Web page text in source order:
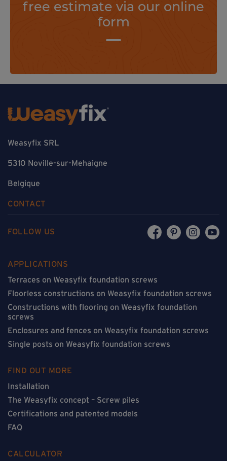
free estimate via our online
form
Weasyfix SRL
5310 Noville-sur-Mehaigne
Belgique
CONTACT
FOLLOW US
APPLICATIONS
Terraces on Weasyfix foundation screws
Floorless constructions on Weasyfix foundation screws
Constructions with flooring on Weasyfix foundation
screws
Enclosures and fences on Weasyfix foundation screws
Single posts on Weasyfix foundation screws
FIND OUT MORE
Installation
The Weasyfix concept – Screw piles
Certifications and patented models
FAQ
CALCULATOR